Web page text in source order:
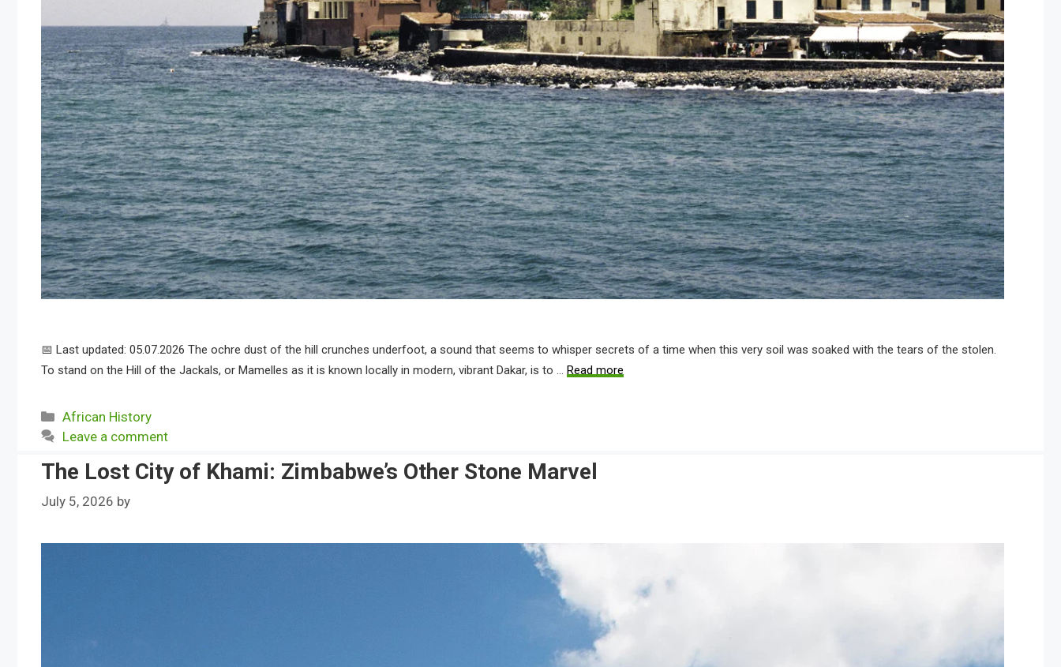
📅 Last updated: 05.07.2026 The ochre dust of the hill crunches underfoot, a sound that seems to whisper secrets of a time when this very soil was soaked with the tears of the stolen.
To stand on the Hill of the Jackals, or Mamelles as it is known locally in modern, vibrant Dakar, is to … Read more
Categories
African History
Leave a comment
The Lost City of Khami: Zimbabwe’s Other Stone Marvel
July 5, 2026 by